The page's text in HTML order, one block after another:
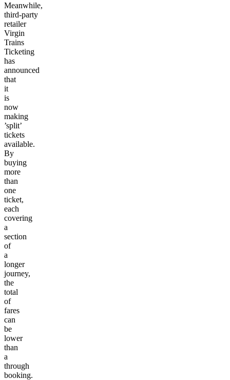
Meanwhile,
third-party
retailer
Virgin
Trains
Ticketing
has
announced
that
it
is
now
making
’split’
tickets
available.
By
buying
more
than
one
ticket,
each
covering
a
section
of
a
longer
journey,
the
total
of
fares
can
be
lower
than
a
through
booking.